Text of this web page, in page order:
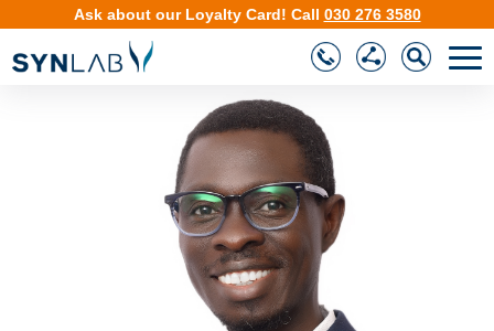
Ask about our Loyalty Card! Call 030 276 3580